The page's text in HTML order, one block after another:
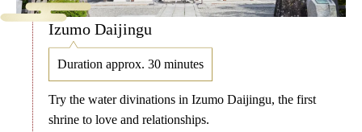
Izumo Daijingu
Duration approx. 30 minutes
Try the water divinations in Izumo Daijingu, the first
shrine to love and relationships.